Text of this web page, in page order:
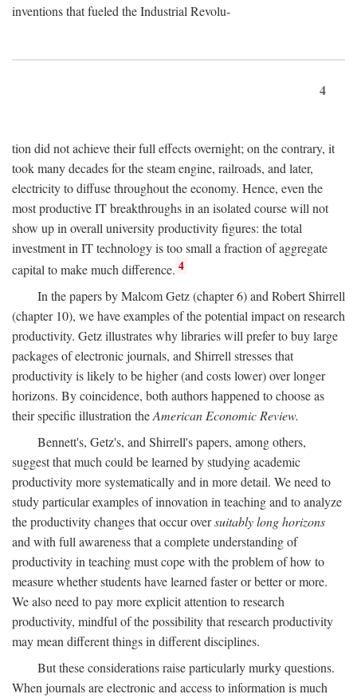
inventions that fueled the Industrial Revolu-
4
tion did not achieve their full effects overnight; on the contrary, it
took many decades for the steam engine, railroads, and later,
electricity to diffuse throughout the economy. Hence, even the
most productive IT breakthroughs in an isolated course will not
show up in overall university productivity figures: the total
investment in IT technology is too small a fraction of aggregate
capital to make much difference. 4
In the papers by Malcom Getz (chapter 6) and Robert Shirrell
(chapter 10), we have examples of the potential impact on research
productivity. Getz illustrates why libraries will prefer to buy large
packages of electronic journals, and Shirrell stresses that
productivity is likely to be higher (and costs lower) over longer
horizons. By coincidence, both authors happened to choose as
their specific illustration theAmerican Economic Review.
Bennett's, Getz's, and Shirrell's papers, among others,
suggest that much could be learned by studying academic
productivity more systematically and in more detail. We need to
study particular examples of innovation in teaching and to analyze
the productivity changes that occur oversuitably long horizons
and with full awareness that a complete understanding of
productivity in teaching must cope with the problem of how to
measure whether students have learned faster or better or more.
We also need to pay more explicit attention to research
productivity, mindful of the possibility that research productivity
may mean different things in different disciplines.
But these considerations raise particularly murky questions.
When journals are electronic and access to information is much